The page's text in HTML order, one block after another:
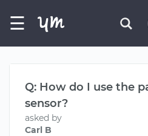
☰
Q: How do I use the
sensor?
asked by
Carl B